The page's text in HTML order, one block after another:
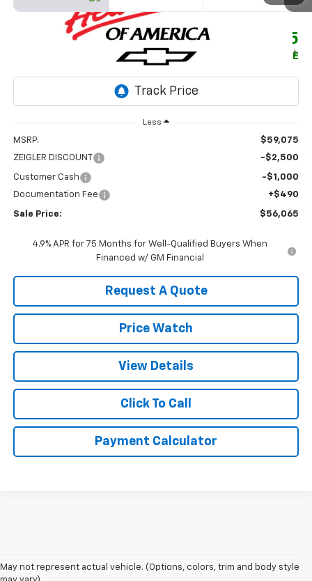
Price Drop
1GCPTDEK8T1275718Stock:1923 Model: 14G43
Int.
$56,065
SALE PRICE
Less
MSRP:
$59,075
ZEIGLER DISCOUNT
-$2,500
Customer Cash
-$1,000
Documentation Fee
+$490
Sale Price: $56,065
4.9% APR for 75 Months for Well-Qualified Buyers When
Financed w/ GM Financial
Request A Quote
Price Watch
View Details
Click To Call
Payment Calculator
May not represent actual vehicle. (Options, colors, trim and body style